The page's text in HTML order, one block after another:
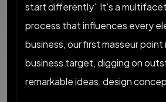
start differently’ It’s a
process that influences every
business, our first masseur
business target, digging on
remarkable ideas, design